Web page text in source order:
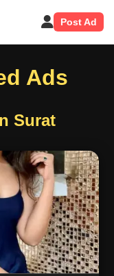
Post Ad
Ads
Surat